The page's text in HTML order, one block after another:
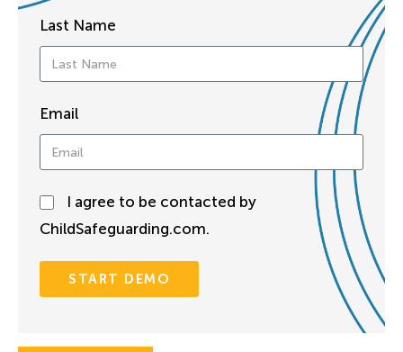
Last Name
Email
I agree to be contacted by
ChildSafeguarding.com.
START DEMO